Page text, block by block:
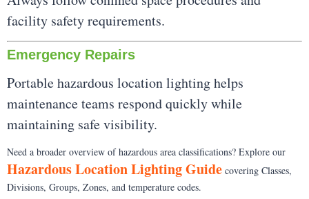
facility safety requirements.
Emergency Repairs
Portable hazardous location lighting helps
maintenance teams respond quickly while
maintaining safe visibility.
Need a broader overview of hazardous area classifications? Explore our
Hazardous Location Lighting Guide covering Classes,
Divisions, Groups, Zones, and temperature codes.